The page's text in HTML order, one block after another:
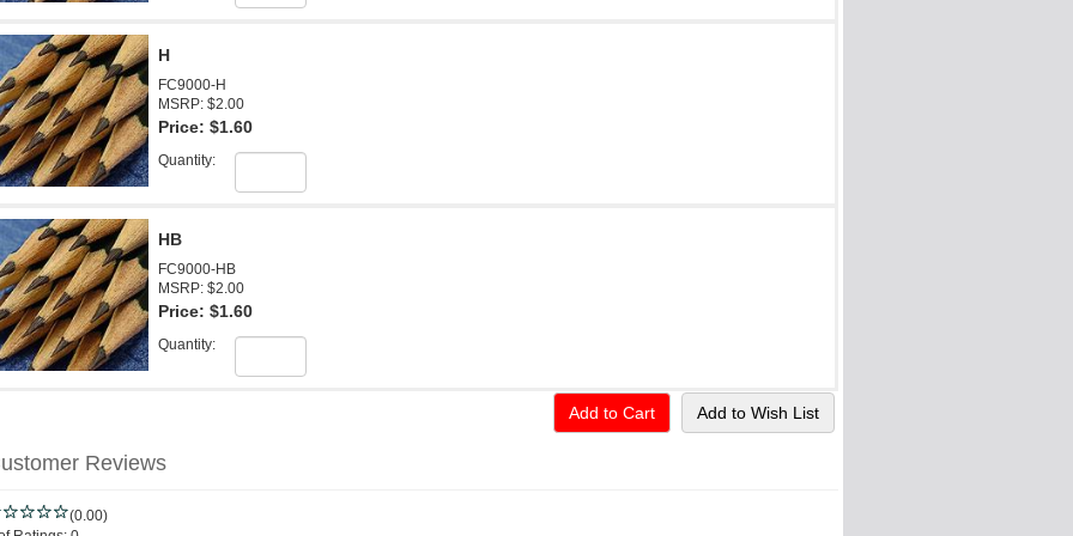
H
FC9000-H
MSRP: $2.00
Price: $1.60
Quantity:
HB
FC9000-HB
MSRP: $2.00
Price: $1.60
Quantity:
Reviews
(0.00)